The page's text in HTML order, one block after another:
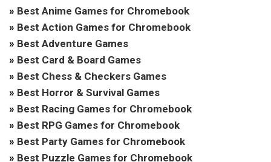
» Best Anime Games for Chromebook
» Best Action Games for Chromebook
» Best Adventure Games
» Best Card & Board Games
» Best Chess & Checkers Games
» Best Horror & Survival Games
» Best Racing Games for Chromebook
» Best RPG Games for Chromebook
» Best Party Games for Chromebook
» Best Puzzle Games for Chromebook